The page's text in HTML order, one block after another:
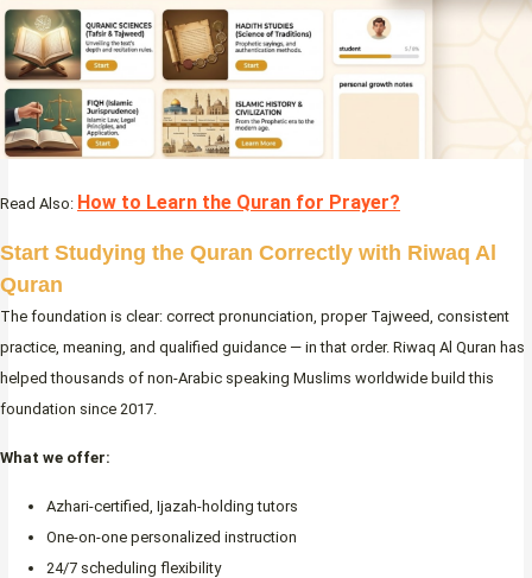
Read Also: How to Learn the Quran for Prayer?
Start Studying the Quran Correctly with Riwaq Al
Quran
The foundation is clear: correct pronunciation, proper Tajweed, consistent
practice, meaning, and qualified guidance — in that order. Riwaq Al Quran has
helped thousands of non-Arabic speaking Muslims worldwide build this
foundation since 2017.
What we offer:
Azhari-certified, Ijazah-holding tutors
One-on-one personalized instruction
24/7 scheduling flexibility